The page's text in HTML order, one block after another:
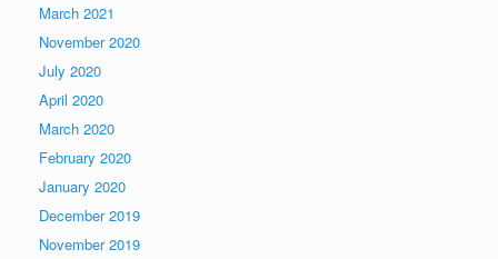
March 2021
November 2020
July 2020
April 2020
March 2020
February 2020
January 2020
December 2019
November 2019